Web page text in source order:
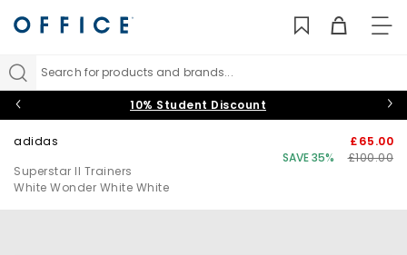
Search for products and brands...
10% Student Discount
adidas
Superstar II Trainers
White Wonder White White
£65.00
SAVE 35%
£100.00